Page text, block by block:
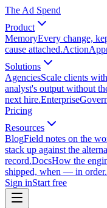
The Ad Spend
Product
MemoryEvery change,
cause attached.Action
Solutions
AgenciesScale clients
analyst's output without
next hire.Enterprise
Pricing
Resources
BlogField notes on the
stack up against the
record.DocsHow the
shipped, when — in order.
Sign inStart free